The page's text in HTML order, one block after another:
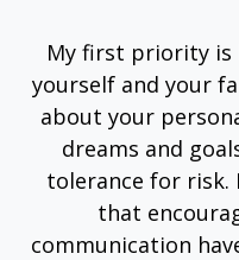
My first priority is
yourself and your
about your
dreams and
tolerance for
that
communication